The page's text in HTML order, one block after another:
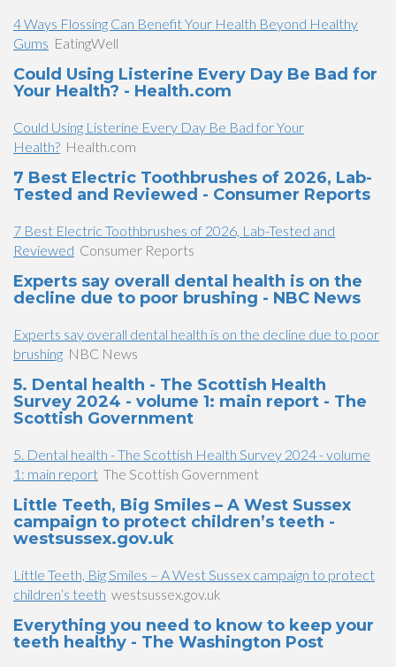
4 Ways Flossing Can Benefit Your Health Beyond Healthy
Gums EatingWell
Could Using Listerine Every Day Be Bad for
Your Health? - Health.com
Could Using Listerine Every Day Be Bad for Your
Health? Health.com
7 Best Electric Toothbrushes of 2026, Lab-
Tested and Reviewed - Consumer Reports
7 Best Electric Toothbrushes of 2026, Lab-Tested and
Reviewed Consumer Reports
Experts say overall dental health is on the
decline due to poor brushing - NBC News
Experts say overall dental health is on the decline due to poor
brushing NBC News
5. Dental health - The Scottish Health
Survey 2024 - volume 1: main report - The
Scottish Government
5. Dental health - The Scottish Health Survey 2024 - volume
1: main report The Scottish Government
Little Teeth, Big Smiles – A West Sussex
campaign to protect children’s teeth -
westsussex.gov.uk
Little Teeth, Big Smiles – A West Sussex campaign to protect
children’s teeth westsussex.gov.uk
Everything you need to know to keep your
teeth healthy - The Washington Post